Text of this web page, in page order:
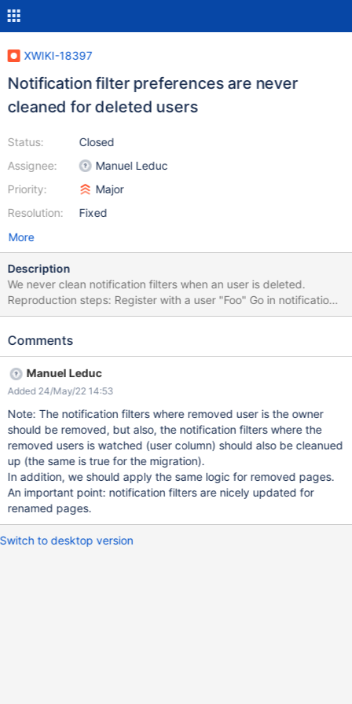
XWIKI-18397
Notification filter preferences are never
cleaned for deleted users
Status:
Assignee:
Priority:
Resolution:
Closed
Manuel Leduc
Major
Fixed
More
Description
We never clean notification filters when an user is deleted.
Reproduction steps: Register with a user "Foo" Go in notification
settings and create some specific filter preferences (e.g.
administration and delete user Foo Logout, and register another
default filters should be set for the new user Obtained result: Old
filters from previous user are still there
Comments
Manuel Leduc
Added 24/May/22 14:53
Note: The notification filters where removed user is the owner
should be removed, but also, the notification filters where the
removed users is watched (user column) should also be cleanued
up (the same is true for the migration).
In addition, we should apply the same logic for removed pages.
An important point: notification filters are nicely updated for
renamed pages.
Switch to desktop version